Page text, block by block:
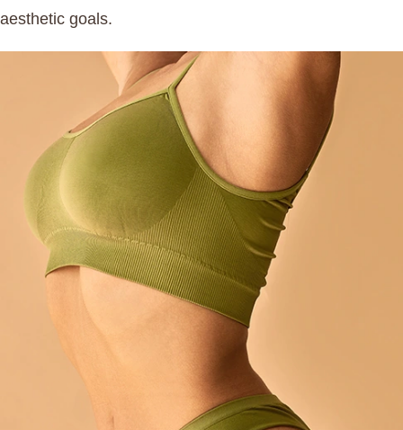
aesthetic goals.